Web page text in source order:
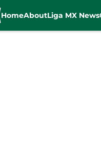
HomeAboutLiga MX News